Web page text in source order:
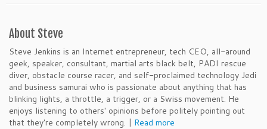
About Steve
Steve Jenkins is an Internet entrepreneur, tech CEO, all-around
geek, speaker, consultant, martial arts black belt, PADI rescue
diver, obstacle course racer, and self-proclaimed technology Jedi
and business samurai who is passionate about anything that has
blinking lights, a throttle, a trigger, or a Swiss movement. He
enjoys listening to others' opinions before politely pointing out
that they're completely wrong. | Read more